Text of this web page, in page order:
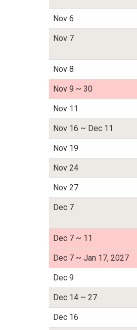
Nov 6
Nov 7
Nov 8
Nov 9 ~ 30
Nov 11
Nov 16 ~ Dec 11
Nov 19
Nov 24
Nov 27
Dec 7
Dec 7 ~ 11
Dec 7 ~ Jan 17, 2027
Dec 9
Dec 14 ~ 27
Dec 16